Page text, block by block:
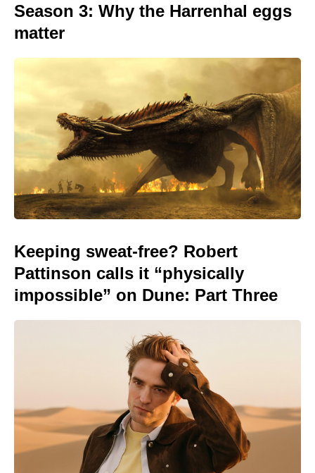
Season 3: Why the Harrenhal eggs
matter
Keeping sweat-free? Robert
Pattinson calls it “physically
impossible” on Dune: Part Three